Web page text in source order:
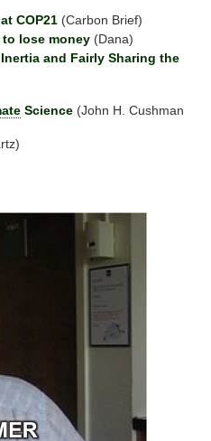
COP21 (Carbon Brief)
lose money (Dana)
and Fairly Sharing the
Science (John H. Cushman